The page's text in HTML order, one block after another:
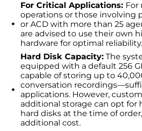
For Critical Applications: For
operations or those involving
or ACD with more than 25
are advised to use their own
hardware for optimal reliability.
Hard Disk Capacity:The
equipped with a default 256
capable of storing up to
conversation
applications. However,
additional storage can opt for
hard disks at the time of
additional cost.